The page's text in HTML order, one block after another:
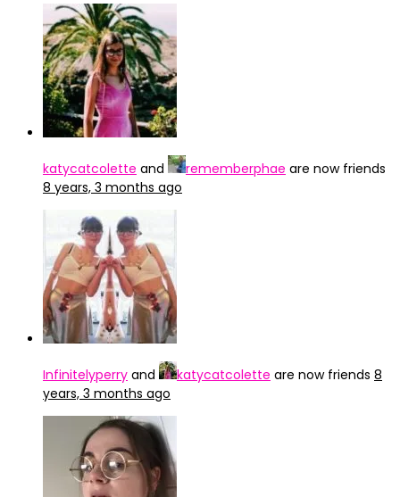
katycatcolette and rememberphae are now friends
8 years, 3 months ago
Infinitelyperry and katycatcolette are now friends 8
years, 3 months ago